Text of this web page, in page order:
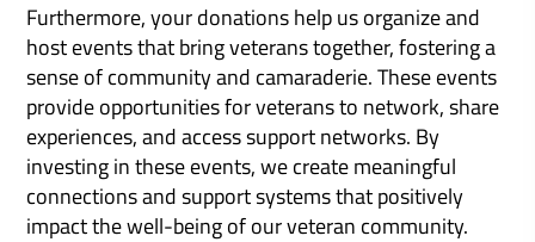
Furthermore, your donations help us organize and
host events that bring veterans together, fostering a
sense of community and camaraderie. These events
provide opportunities for veterans to network, share
experiences, and access support networks. By
investing in these events, we create meaningful
connections and support systems that positively
impact the well-being of our veteran community.